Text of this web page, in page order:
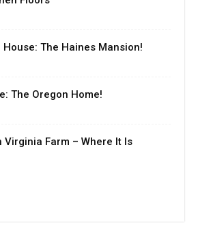
The Haines Mansion!
The Oregon Home!
Virginia Farm – Where It Is